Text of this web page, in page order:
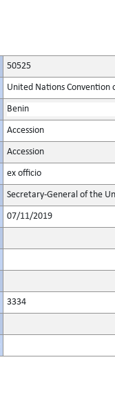
50525
United Nations Convention
Benin
Accession
Accession
ex officio
Secretary-General of the
07/11/2019
3334